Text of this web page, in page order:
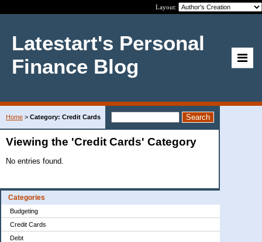
Layout:
Latestart's Personal
Finance Blog
Categories
Budgeting
Credit Cards
Debt
Home > Category: Credit Cards
Viewing the 'Credit Cards' Category
No entries found.